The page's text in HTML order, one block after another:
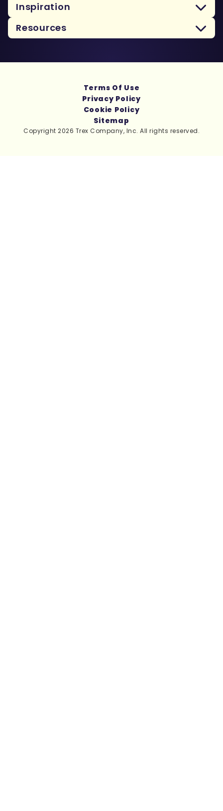
Inspiration
Resources
Copyright 2026 Trex Company, Inc. All rights reserved.
Terms Of Use
Privacy Policy
Cookie Policy
Sitemap